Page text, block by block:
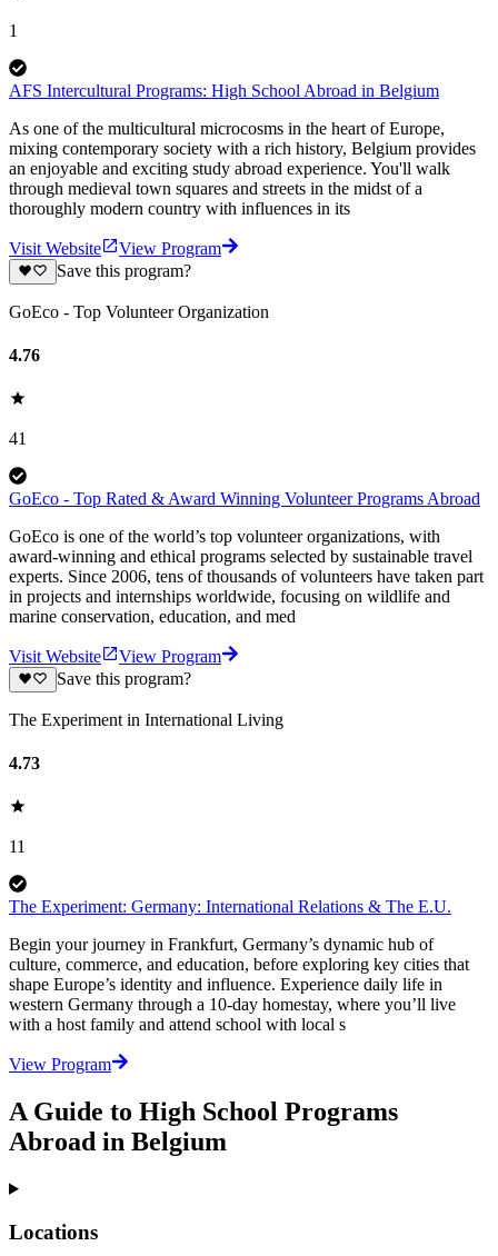
1
AFS Intercultural Programs: High School Abroad in Belgium
As one of the multicultural microcosms in the heart of Europe,
mixing contemporary society with a rich history, Belgium provides
an enjoyable and exciting study abroad experience. You'll walk
through medieval town squares and streets in the midst of a
thoroughly modern country with influences in its
Visit Website
View Program
Save this program?
GoEco - Top Volunteer Organization
4.76
41
GoEco - Top Rated & Award Winning Volunteer Programs Abroad
GoEco is one of the world’s top volunteer organizations, with
award-winning and ethical programs selected by sustainable travel
experts. Since 2006, tens of thousands of volunteers have taken part
in projects and internships worldwide, focusing on wildlife and
marine conservation, education, and med
Visit Website
View Program
Save this program?
The Experiment in International Living
4.73
11
The Experiment: Germany: International Relations & The E.U.
Begin your journey in Frankfurt, Germany’s dynamic hub of
culture, commerce, and education, before exploring key cities that
shape Europe’s identity and influence. Experience daily life in
western Germany through a 10-day homestay, where you’ll live
with a host family and attend school with local s
View Program
A Guide to High School Programs
Abroad in Belgium
Locations